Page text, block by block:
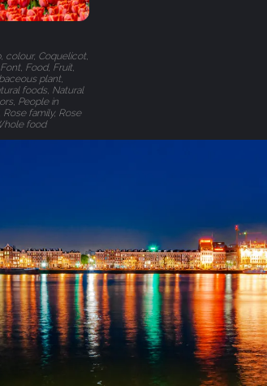
colour, Coquelicot,
Food, Fruit,
plant,
foods, Natural
People in
family, Rose
food